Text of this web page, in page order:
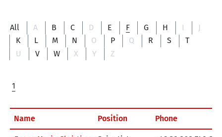
All A B C D E F G H I
J
K
L M N O P Q R S
T
U
V W X Y Z
1
Name Position Phone